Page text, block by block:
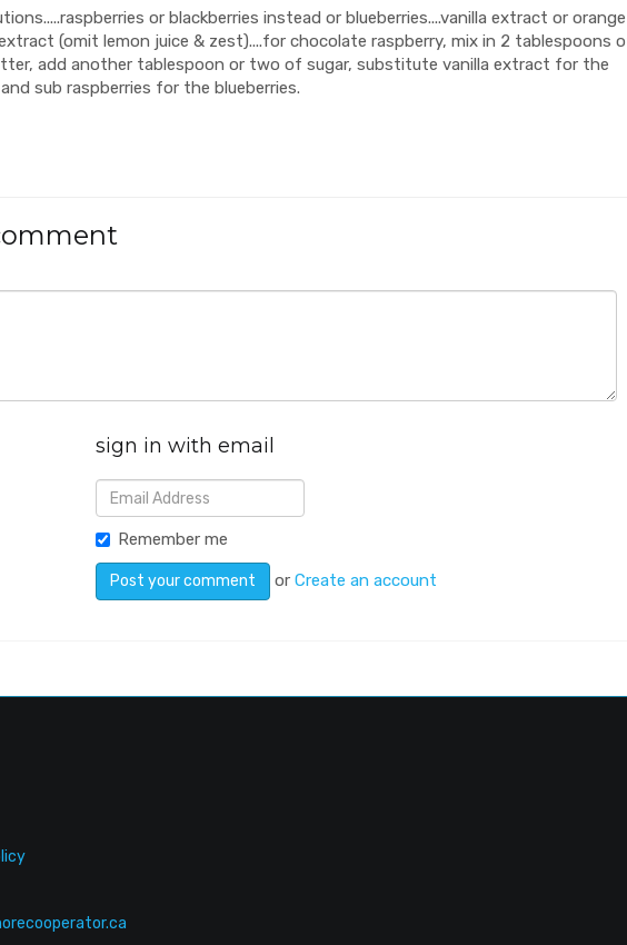
or blackberries instead or blueberries....vanilla extract or orange
(omit lemon juice & zest)....for chocolate raspberry, mix in 2 tablespoons
add another tablespoon or two of sugar, substitute vanilla extract for the
sub raspberries for the blueberries.
sign in with email
Remember me
orCreate an account